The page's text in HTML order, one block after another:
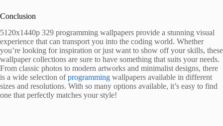
Conclusion
5120x1440p 329 programming wallpapers provide a stunning visual
experience that can transport you into the coding world. Whether
you’re looking for inspiration or just want to show off your skills, these
wallpaper collections are sure to have something that suits your needs.
From classic photos to modern artworks and minimalist designs, there
is a wide selection ofprogramming wallpapers available in different
sizes and resolutions. With so many options available, it’s easy to find
one that perfectly matches your style!